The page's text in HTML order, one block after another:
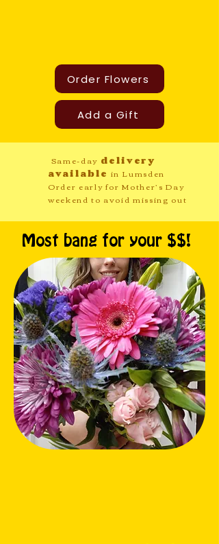
Order Flowers
Add a Gift
Same-day delivery
available in Lumsden
Order early for Mother’s Day
weekend to avoid missing out
Most bang for your $$!